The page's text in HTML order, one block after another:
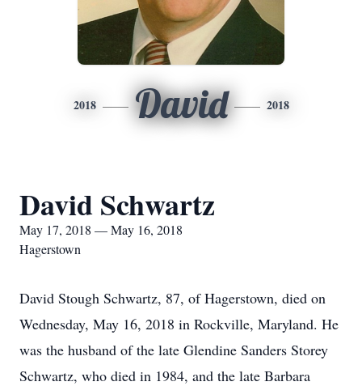
2018 David 2018
David Schwartz
May 17, 2018 — May 16, 2018
Hagerstown
David Stough Schwartz, 87, of Hagerstown, died on
Wednesday, May 16, 2018 in Rockville, Maryland. He
was the husband of the late Glendine Sanders Storey
Schwartz, who died in 1984, and the late Barbara